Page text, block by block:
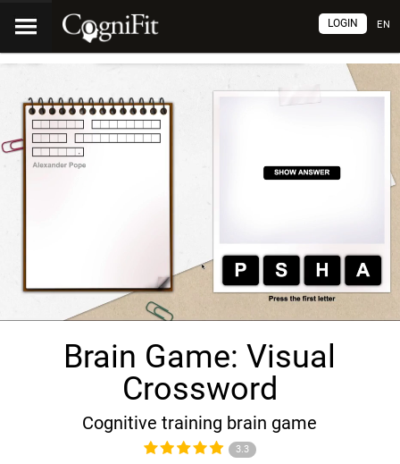
EN
LOGIN
Brain Game: Visual
Crossword
Cognitive training brain game
3.3